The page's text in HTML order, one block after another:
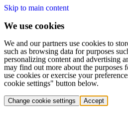
Skip to main content
We use cookies
We and our partners use cookies to
such as browsing data for purposes
personalizing content and advertising
may find out more about the purposes
use cookies or exercise your
cookie settings" button below.
Change cookie settings Accept